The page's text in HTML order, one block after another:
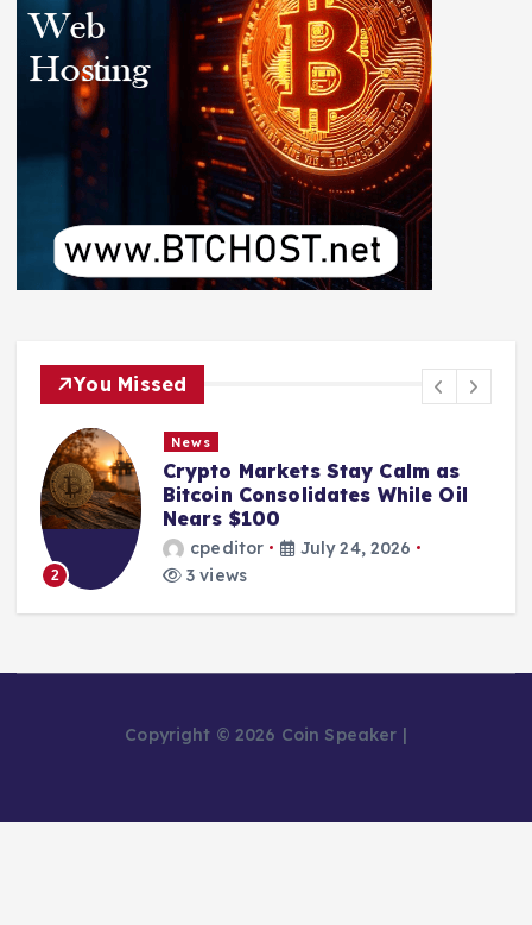
You Missed
2
News
Crypto Markets Stay Calm as
Bitcoin Consolidates While Oil
Nears $100
cpeditor
July 24, 2026
3 views
Copyright © 2026 Coin Speaker |